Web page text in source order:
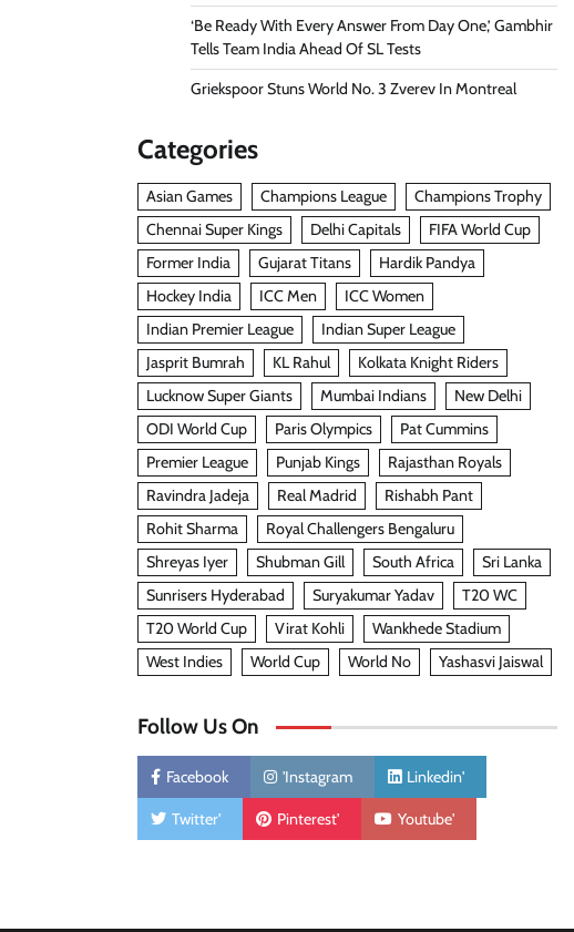
‘Be Ready With Every Answer From Day One,’ Gambhir
Tells Team India Ahead Of SL Tests
Griekspoor Stuns World No. 3 Zverev In Montreal
Categories
Asian Games Champions League
Champions Trophy
Chennai Super Kings
Delhi Capitals
FIFA World Cup
Former India
Gujarat Titans
Hardik Pandya
Hockey India
ICC Men
ICC Women
Indian Premier League
Indian Super League
Jasprit Bumrah
KL Rahul
Kolkata Knight Riders
Lucknow Super Giants
Mumbai Indians
New Delhi
ODI World Cup
Paris Olympics
Pat Cummins
Premier League
Punjab Kings
Rajasthan Royals
Ravindra Jadeja
Real Madrid
Rishabh Pant
Rohit Sharma
Royal Challengers Bengaluru
Shreyas Iyer
Shubman Gill South Africa
Sri Lanka
Sunrisers Hyderabad
Suryakumar Yadav
T20 WC
T20 World Cup
Virat Kohli
Wankhede Stadium
West Indies
World Cup World No Yashasvi Jaiswal
Follow Us On
Facebook 'Instagram Linkedin'
Twitter' Pinterest' Youtube'